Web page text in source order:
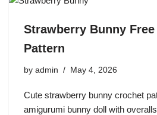
Strawberry Bunny
Pattern
by admin May 4, 2026
Cute strawberry bunny crochet
amigurumi bunny doll with